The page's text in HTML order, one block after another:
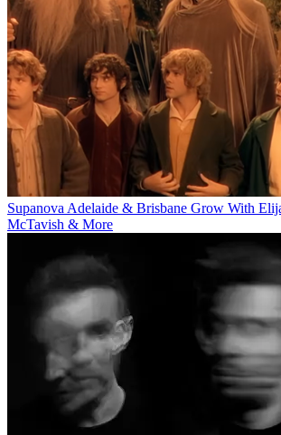
Supanova Adelaide & Brisbane Grow With
McTavish & More